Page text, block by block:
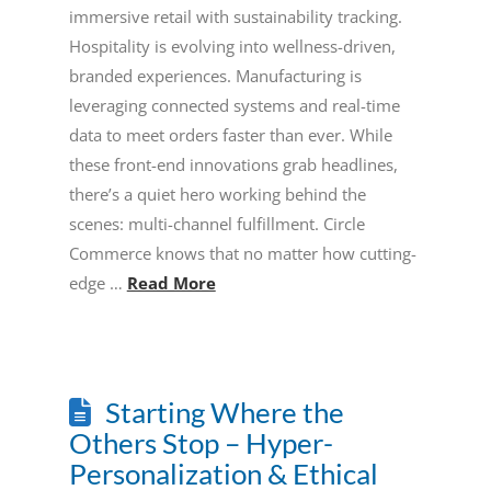
immersive retail with sustainability tracking.
Hospitality is evolving into wellness-driven,
branded experiences. Manufacturing is
leveraging connected systems and real-time
data to meet orders faster than ever. While
these front-end innovations grab headlines,
there’s a quiet hero working behind the
scenes: multi-channel fulfillment. Circle
Commerce knows that no matter how cutting-
edge … Read More
Starting Where the
Others Stop – Hyper-
Personalization & Ethical